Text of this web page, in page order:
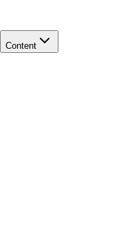
Content